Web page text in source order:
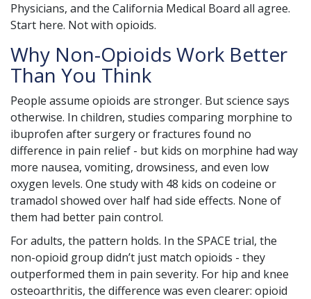
Physicians, and the California Medical Board all agree.
Start here. Not with opioids.
Why Non-Opioids Work Better
Than You Think
People assume opioids are stronger. But science says
otherwise. In children, studies comparing morphine to
ibuprofen after surgery or fractures found no
difference in pain relief - but kids on morphine had way
more nausea, vomiting, drowsiness, and even low
oxygen levels. One study with 48 kids on codeine or
tramadol showed over half had side effects. None of
them had better pain control.
For adults, the pattern holds. In the SPACE trial, the
non-opioid group didn’t just match opioids - they
outperformed them in pain severity. For hip and knee
osteoarthritis, the difference was even clearer: opioid